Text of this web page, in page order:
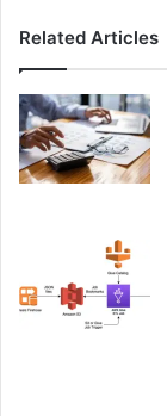
Related Articles